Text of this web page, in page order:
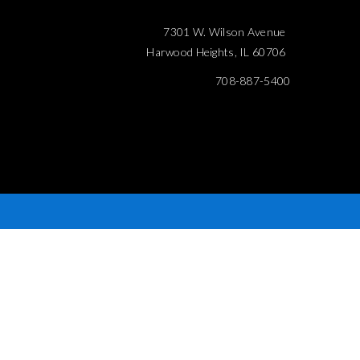
7301 W. Wilson Avenue
Harwood Heights, IL 60706
708-887-5400